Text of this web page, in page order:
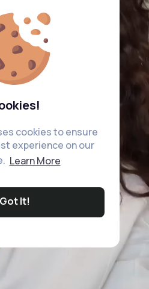
cookies to ensure
experience on our
Learn More
Got It!